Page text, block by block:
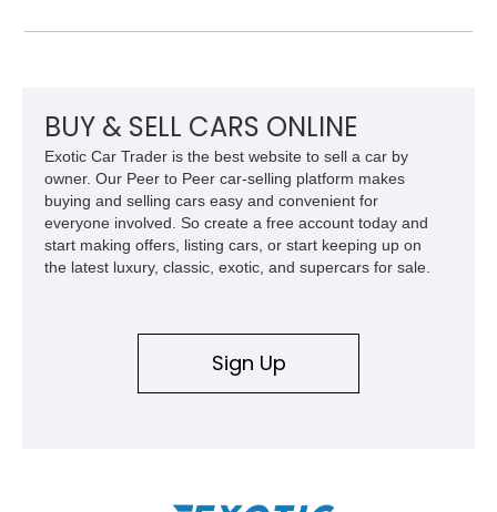
particular example has been meticulously maintained by its
clean undercarriage and overall presentation.
BUY & SELL CARS ONLINE
Exotic Car Trader is the best website to sell a car by
owner. Our Peer to Peer car-selling platform makes
buying and selling cars easy and convenient for
everyone involved. So create a free account today and
start making offers, listing cars, or start keeping up on
the latest luxury, classic, exotic, and supercars for sale.
Sign Up